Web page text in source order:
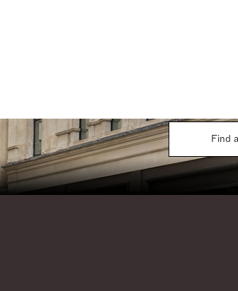
Find